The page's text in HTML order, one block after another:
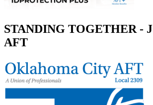
STANDING TOGETHER -
AFT